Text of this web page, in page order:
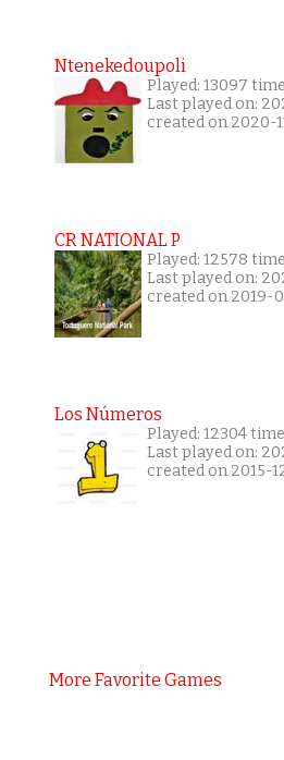
Ntenekedoupoli
Played: 13097
Last played on:
created on 2020-
CR NATIONAL P
Played: 12578
Last played on:
created on 2019-
Los Números
Played: 12304
Last played on:
created on 2015-
More Favorite Games